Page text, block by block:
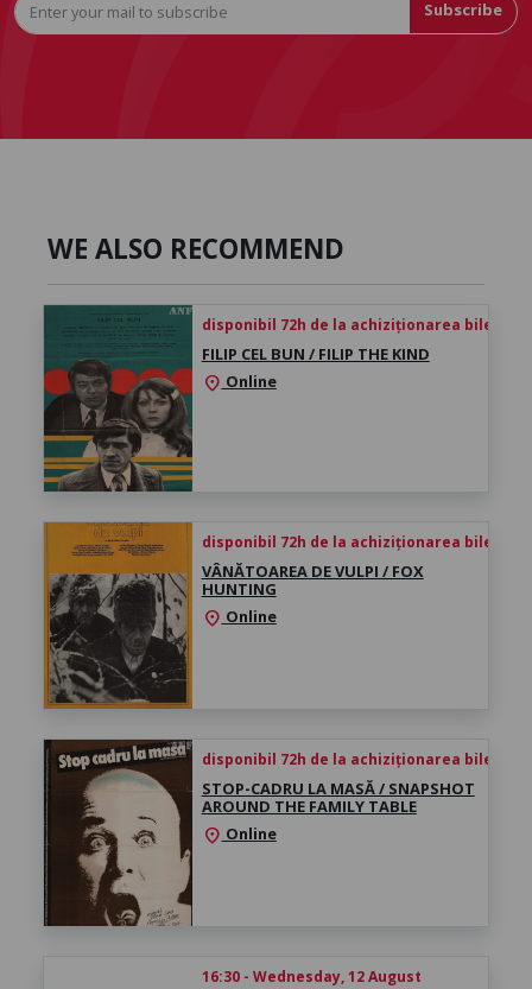
Subscribe
WE ALSO RECOMMEND
disponibil 72h de la achiziționarea biletului
FILIP CEL BUN / FILIP THE KIND
location_on Online
disponibil 72h de la achiziționarea biletului
VÂNĂTOAREA DE VULPI / FOX
HUNTING
location_on Online
disponibil 72h de la achiziționarea biletului
STOP-CADRU LA MASĂ / SNAPSHOT
AROUND THE FAMILY TABLE
location_on Online
16:30 - Wednesday, 12 August